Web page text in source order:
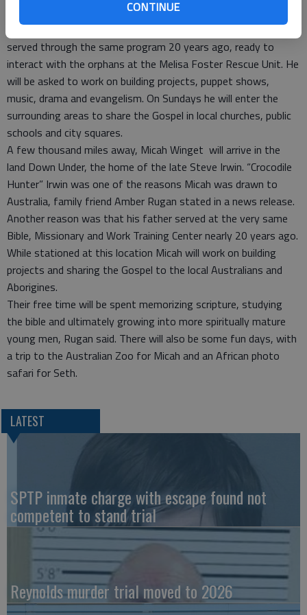
CONTINUE
Seth will travel to Malawi, Africa, where Harmony Winget
served through the same program 20 years ago, ready to
interact with the orphans at the Melisa Foster Rescue Unit. He
will be asked to work on building projects, puppet shows,
music, drama and evangelism. On Sundays he will enter the
surrounding areas to share the Gospel in local churches, public
schools and city squares.
A few thousand miles away, Micah Winget will arrive in the
land Down Under, the home of the late Steve Irwin. “Crocodile
Hunter” Irwin was one of the reasons Micah was drawn to
Australia, family friend Amber Rugan stated in a news release.
Another reason was that his father served at the very same
Bible, Missionary and Work Training Center nearly 20 years ago.
While stationed at this location Micah will work on building
projects and sharing the Gospel to the local Australians and
Aborigines.
Their free time will be spent memorizing scripture, studying
the bible and ultimately growing into more spiritually mature
young men, Rugan said. There will also be some fun days, with
a trip to the Australian Zoo for Micah and an African photo
safari for Seth.
LATEST
SPTP inmate charge with escape found not
competent to stand trial
Reynolds murder trial moved to 2026